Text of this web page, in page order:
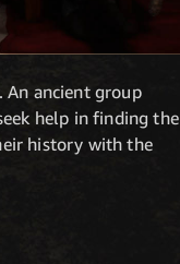
An ancient group
help in finding the
history with the